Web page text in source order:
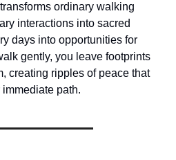
ordinary walking
interactions into sacred
days into opportunities for
gently, you leave footprints
creating ripples of peace that
path.